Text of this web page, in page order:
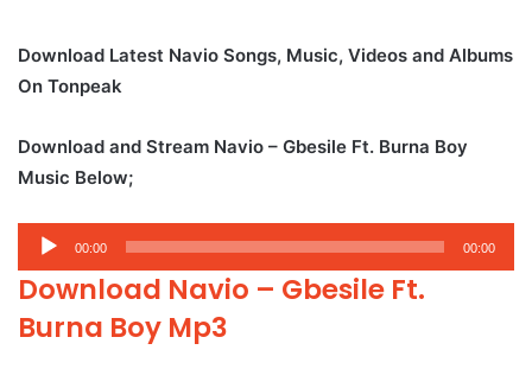
Download Latest Navio Songs, Music, Videos and Albums
On Tonpeak
Download and Stream Navio – Gbesile Ft. Burna Boy
Music Below;
Audio
Player
00:00 00:00
Download Navio – Gbesile Ft.
Burna Boy Mp3